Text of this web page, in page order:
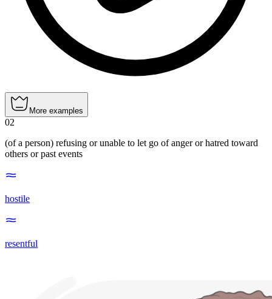
More examples
02
(of a person) refusing or unable to let go of anger or hatred toward
others or past events
hostile
resentful